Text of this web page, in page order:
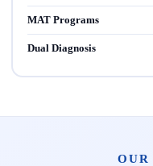
MAT Programs
Dual Diagnosis
OUR